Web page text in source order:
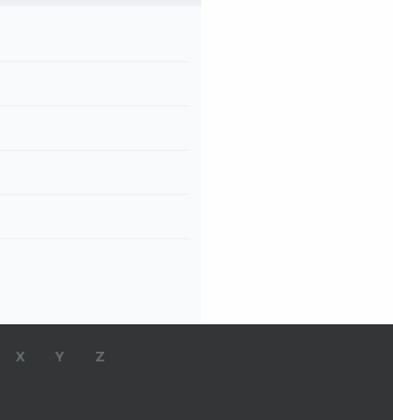
X Y Z